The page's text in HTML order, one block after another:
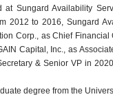
at Sungard Availability
2012 to 2016, Sungard
Corp., as Chief Financial
Capital, Inc., as
& Senior VP in
degree from the